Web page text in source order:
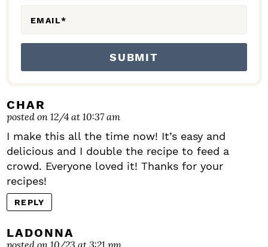
EMAIL*
CHAR
posted on 12/4 at 10:37 am
I make this all the time now! It’s easy and
delicious and I double the recipe to feed a
crowd. Everyone loved it! Thanks for your
recipes!
REPLY
LADONNA